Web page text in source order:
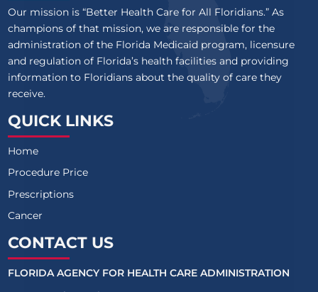
Our mission is “Better Health Care for All Floridians.” As
champions of that mission, we are responsible for the
administration of the Florida Medicaid program, licensure
and regulation of Florida’s health facilities and providing
information to Floridians about the quality of care they
receive.
QUICK LINKS
Home
Procedure Price
Prescriptions
Cancer
CONTACT US
FLORIDA AGENCY FOR HEALTH CARE ADMINISTRATION